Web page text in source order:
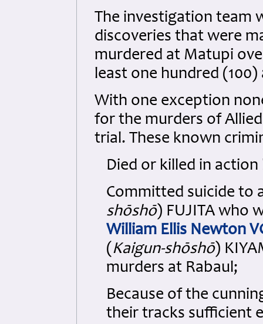
The investigation team
discoveries that were
murdered at Matupi
least one hundred
With one exception
for the murders of
trial. These known
Died or killed in
Committed suicide to
shōshō) FUJITA who
William Ellis Newton
( Kaigun-shōshō)
murders at Rabaul;
Because of the
their tracks sufficient